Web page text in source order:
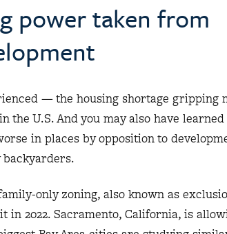
power taken from
— the housing shortage gripping
U.S. And you may also have
in places by opposition to
backyarders.
only zoning, also known as
in 2022. Sacramento, California, is